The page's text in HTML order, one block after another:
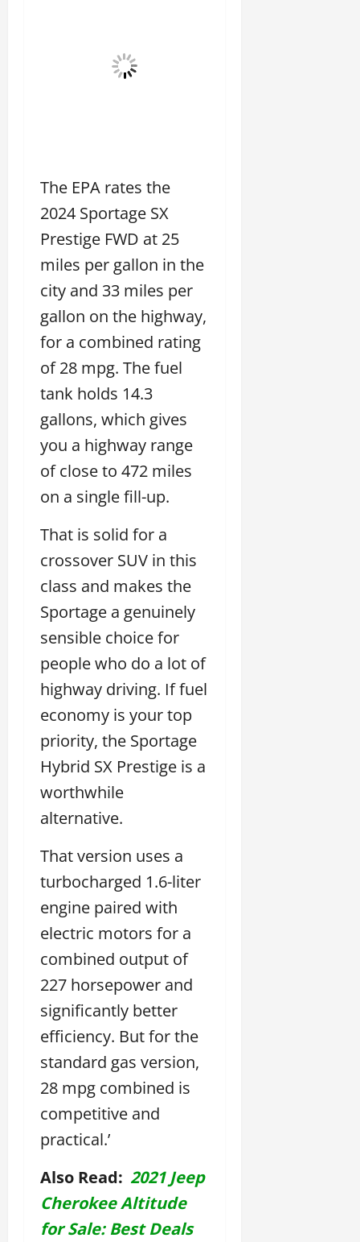
The EPA rates the
2024 Sportage SX
Prestige FWD at 25
miles per gallon in the
city and 33 miles per
gallon on the highway,
for a combined rating
of 28 mpg. The fuel
tank holds 14.3
gallons, which gives
you a highway range
of close to 472 miles
on a single fill-up.
That is solid for a
crossover SUV in this
class and makes the
Sportage a genuinely
sensible choice for
people who do a lot of
highway driving. If fuel
economy is your top
priority, the Sportage
Hybrid SX Prestige is a
worthwhile
alternative.
That version uses a
turbocharged 1.6-liter
engine paired with
electric motors for a
combined output of
227 horsepower and
significantly better
efficiency. But for the
standard gas version,
28 mpg combined is
competitive and
practical.’
Also Read: 2021 Jeep
Cherokee Altitude
for Sale: Best Deals